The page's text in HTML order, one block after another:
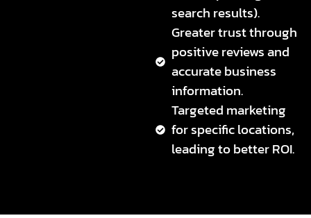
search results).
Greater trust through
positive reviews and
accurate business
information.
Targeted marketing
for specific locations,
leading to better ROI.